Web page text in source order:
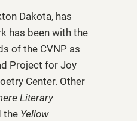
Dakota, has
has been with the
of the CVNP as
Project for Joy
Center. Other
Literary
the Yellow